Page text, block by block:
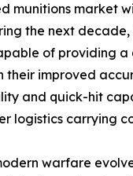
munitions market
the next decade,
of providing a
their improved
and quick-hit
logistics carrying
warfare